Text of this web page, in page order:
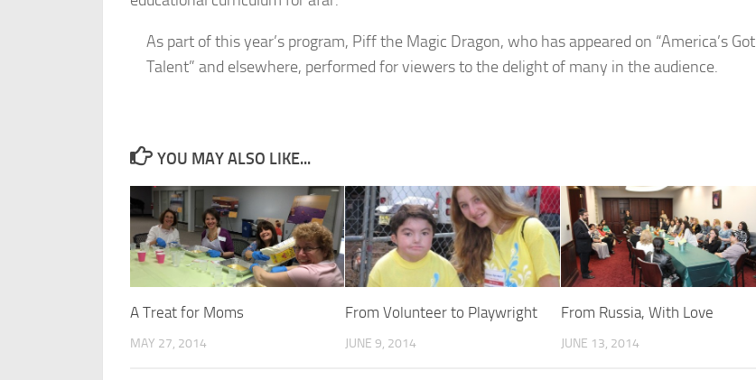
As part of this year’s program, Piff the Magic Dragon, who has appeared on “America’s Got
Talent” and elsewhere, performed for viewers to the delight of many in the audience.
YOU MAY ALSO LIKE...
A Treat for Moms
MAY 27, 2014
From Volunteer to Playwright
JUNE 9, 2014
From Russia, With Love
JUNE 13, 2014